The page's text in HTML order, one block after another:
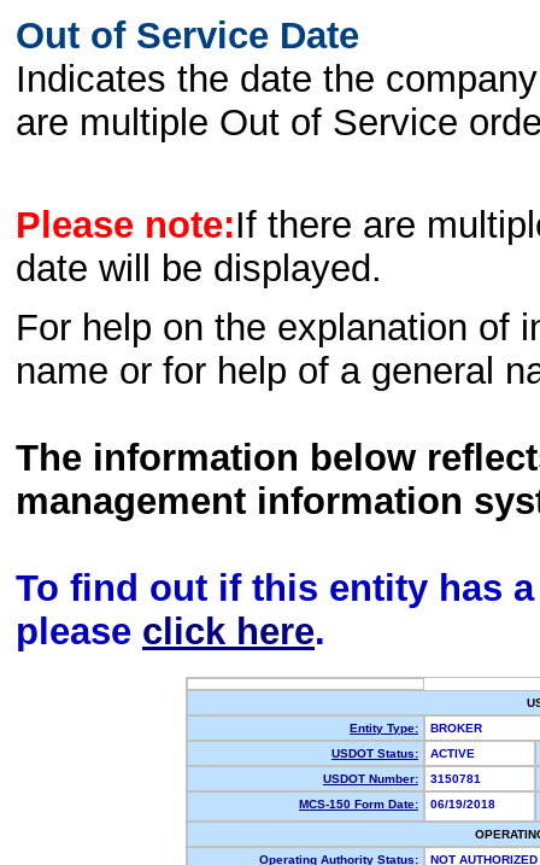
Out of Service Date
Indicates the date the
are multiple Out of Service
Please note:If there are
date will be displayed.
For help on the explanation of
name or for help of a general
The information below
management information
To find out if this entity has
please click here.
Entity Type:
BROKER
USDOT Status:
ACTIVE
USDOT Number:
3150781
MCS-150 Form Date:
06/19/2018
Operating Authority Status:
NOT AUTHORIZED